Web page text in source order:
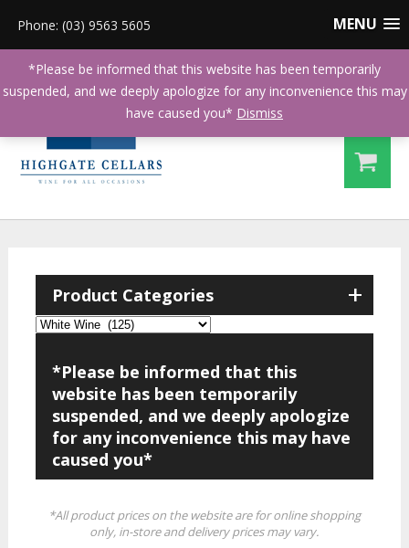
MENU
Phone: (03) 9563 5605
+
Product Categories
*Please be informed that this
website has been temporarily
suspended, and we deeply apologize
for any inconvenience this may have
caused you*
*All product prices on the website are for online shopping
only, in-store and delivery prices may vary.
*Please be informed that this website has been temporarily
suspended, and we deeply apologize for any inconvenience this may
have caused you* Dismiss